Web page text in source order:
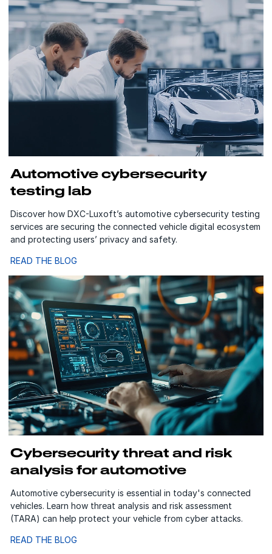
Automotive cybersecurity
testing lab
Discover how DXC-Luxoft’s automotive cybersecurity testing
services are securing the connected vehicle digital ecosystem
and protecting users’ privacy and safety.
READ THE BLOG
Cybersecurity threat and risk
analysis for automotive
Automotive cybersecurity is essential in today's connected
vehicles. Learn how threat analysis and risk assessment
(TARA) can help protect your vehicle from cyber attacks.
READ THE BLOG